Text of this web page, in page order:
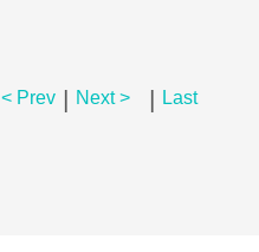
< Prev | Next > | Last